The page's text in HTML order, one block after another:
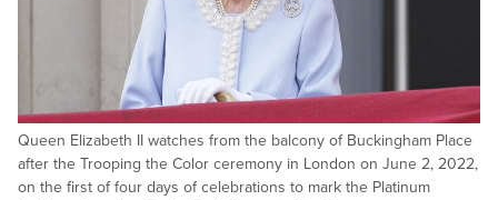
Queen Elizabeth II watches from the balcony of Buckingham Place
after the Trooping the Color ceremony in London on June 2, 2022,
on the first of four days of celebrations to mark the Platinum